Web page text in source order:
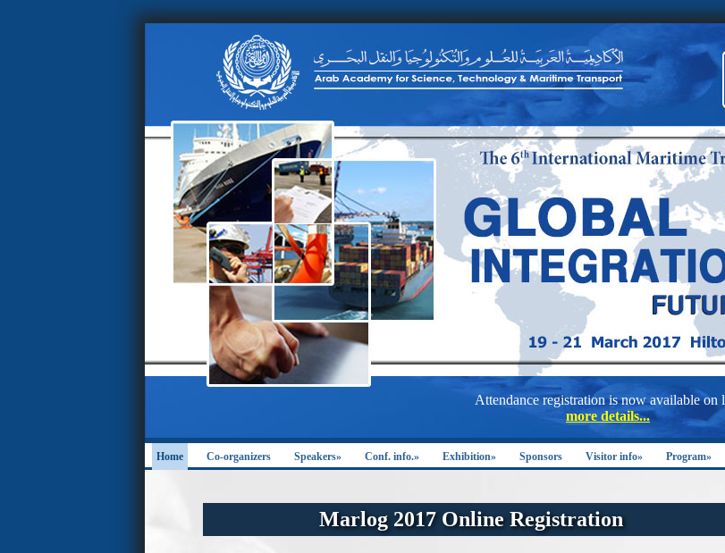
Home Co-organizers Speakers» Conf. info.» Exhibition» Sponsors Visitor info» Program»